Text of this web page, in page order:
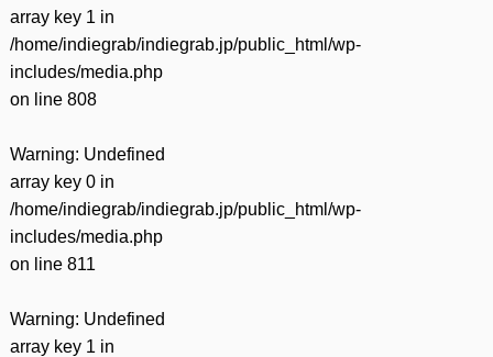
array key 1 in
/home/indiegrab/indiegrab.jp/public_html/wp-
includes/media.php
on line 808
Warning: Undefined
array key 0 in
/home/indiegrab/indiegrab.jp/public_html/wp-
includes/media.php
on line 811
Warning: Undefined
array key 1 in